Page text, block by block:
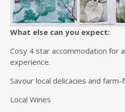
What else can you expect:
Cosy 4 star accommodation for
experience.
Savour local delicacies and farm-
Local Wines